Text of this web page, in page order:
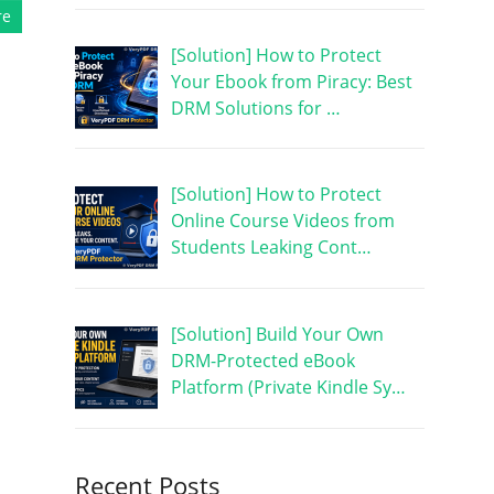
[Solution] How to Protect
Your Ebook from Piracy: Best
DRM Solutions for …
[Solution] How to Protect
Online Course Videos from
Students Leaking Cont…
[Solution] Build Your Own
DRM-Protected eBook
Platform (Private Kindle Sy…
Recent Posts